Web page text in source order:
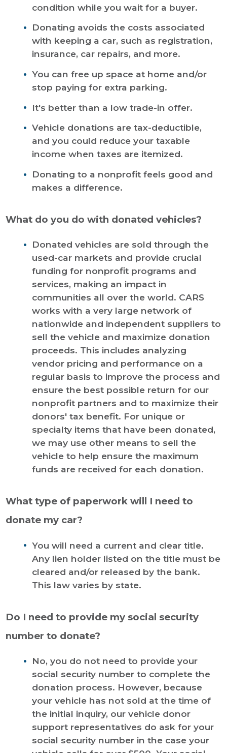
condition while you wait for a buyer.
Donating avoids the costs associated
with keeping a car, such as registration,
insurance, car repairs, and more.
You can free up space at home and/or
stop paying for extra parking.
It's better than a low trade-in offer.
Vehicle donations are tax-deductible,
and you could reduce your taxable
income when taxes are itemized.
Donating to a nonprofit feels good and
makes a difference.
What do you do with donated vehicles?
Donated vehicles are sold through the
used-car markets and provide crucial
funding for nonprofit programs and
services, making an impact in
communities all over the world. CARS
works with a very large network of
nationwide and independent suppliers to
sell the vehicle and maximize donation
proceeds. This includes analyzing
vendor pricing and performance on a
regular basis to improve the process and
ensure the best possible return for our
nonprofit partners and to maximize their
donors' tax benefit. For unique or
specialty items that have been donated,
we may use other means to sell the
vehicle to help ensure the maximum
funds are received for each donation.
What type of paperwork will I need to
donate my car?
You will need a current and clear title.
Any lien holder listed on the title must be
cleared and/or released by the bank.
This law varies by state.
Do I need to provide my social security
number to donate?
No, you do not need to provide your
social security number to complete the
donation process. However, because
your vehicle has not sold at the time of
the initial inquiry, our vehicle donor
support representatives do ask for your
social security number in the case your